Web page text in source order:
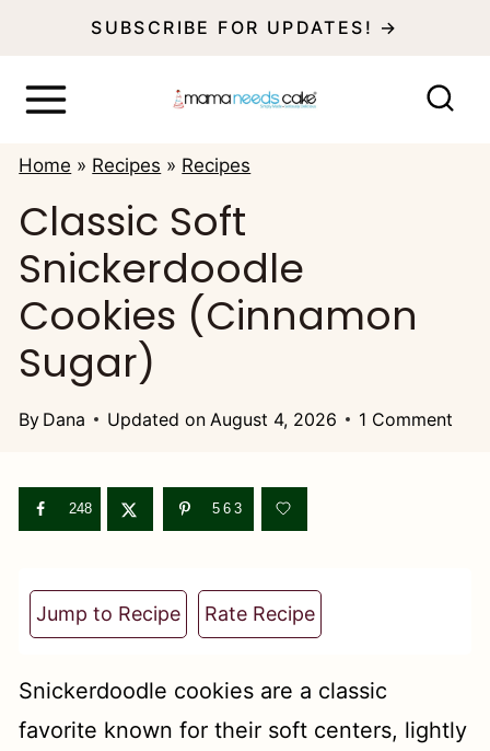
SUBSCRIBE FOR UPDATES! →
Home » Recipes » Recipes
Classic Soft
Snickerdoodle
Cookies (Cinnamon
Sugar)
By Dana Updated on August 4, 2026 1 Comment
248 563
Jump to Recipe Rate Recipe
Snickerdoodle cookies are a classic
favorite known for their soft centers, lightly